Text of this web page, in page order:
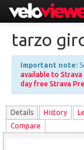
Other
About
Free vs PRO
Log In
tarzo
Important note:
available to Strava
day free Strava
Details History
Compare